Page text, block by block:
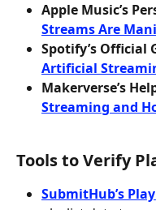
Apple Music’s
Streams Are
Spotify’s Official
Artificial
Makerverse’s
Streaming and
Tools to Verify
SubmitHub’s